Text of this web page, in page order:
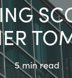
5 min read